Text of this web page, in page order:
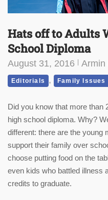
Hats off to Adults
School Diploma
August 31, 2016 Armin
Editorials , Family Issues
Did you know that more than
high school diploma. Why?
different: there are the young
support their family over
choose putting food on the
even kids who battled illness
credits to graduate.